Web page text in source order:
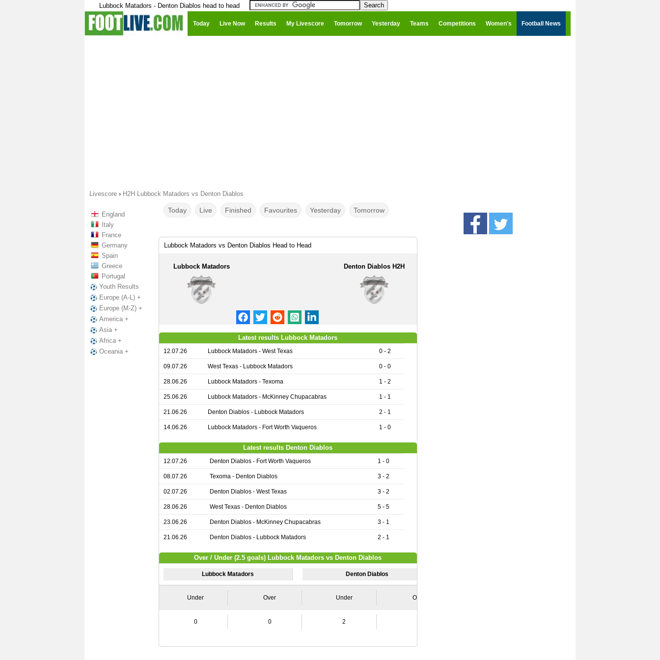
Lubbock Matadors - Denton Diablos head to head
Today Live Now Results My Livescore Tomorrow Yesterday Teams Competitions Women's Football News
Livescore › H2H Lubbock Matadors vs Denton Diablos
England
Italy
France
Germany
Spain
Greece
Portugal
Youth Results
Europe (A-L) +
Europe (M-Z) +
America +
Asia +
Africa +
Oceania +
Today Live Finished Favourites Yesterday Tomorrow
Lubbock Matadors vs Denton Diablos Head to Head
Lubbock Matadors Denton Diablos H2H
Latest results Lubbock Matadors
12.07.26 Lubbock Matadors - West Texas 0 - 2
09.07.26 West Texas - Lubbock Matadors 0 - 0
28.06.26 Lubbock Matadors - Texoma 1 - 2
25.06.26 Lubbock Matadors - McKinney Chupacabras 1 - 1
21.06.26 Denton Diablos - Lubbock Matadors 2 - 1
14.06.26 Lubbock Matadors - Fort Worth Vaqueros 1 - 0
Latest results Denton Diablos
12.07.26 Denton Diablos - Fort Worth Vaqueros 1 - 0
08.07.26 Texoma - Denton Diablos 3 - 2
02.07.26 Denton Diablos - West Texas 3 - 2
28.06.26 West Texas - Denton Diablos 5 - 5
23.06.26 Denton Diablos - McKinney Chupacabras 3 - 1
21.06.26 Denton Diablos - Lubbock Matadors 2 - 1
Over / Under (2.5 goals) Lubbock Matadors vs Denton Diablos
Lubbock Matadors Denton Diablos
Under Over Under Over
0 0 2